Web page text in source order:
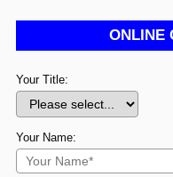
ONLINE
Your Title:
Your Name: